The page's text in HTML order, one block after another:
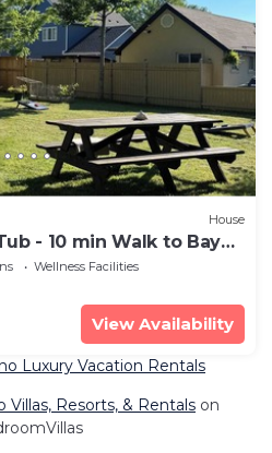
House
- 10 min Walk to Bay
Wellness Facilities
View Availability
Luxury Vacation Rentals
Villas, Resorts, & Rentals on